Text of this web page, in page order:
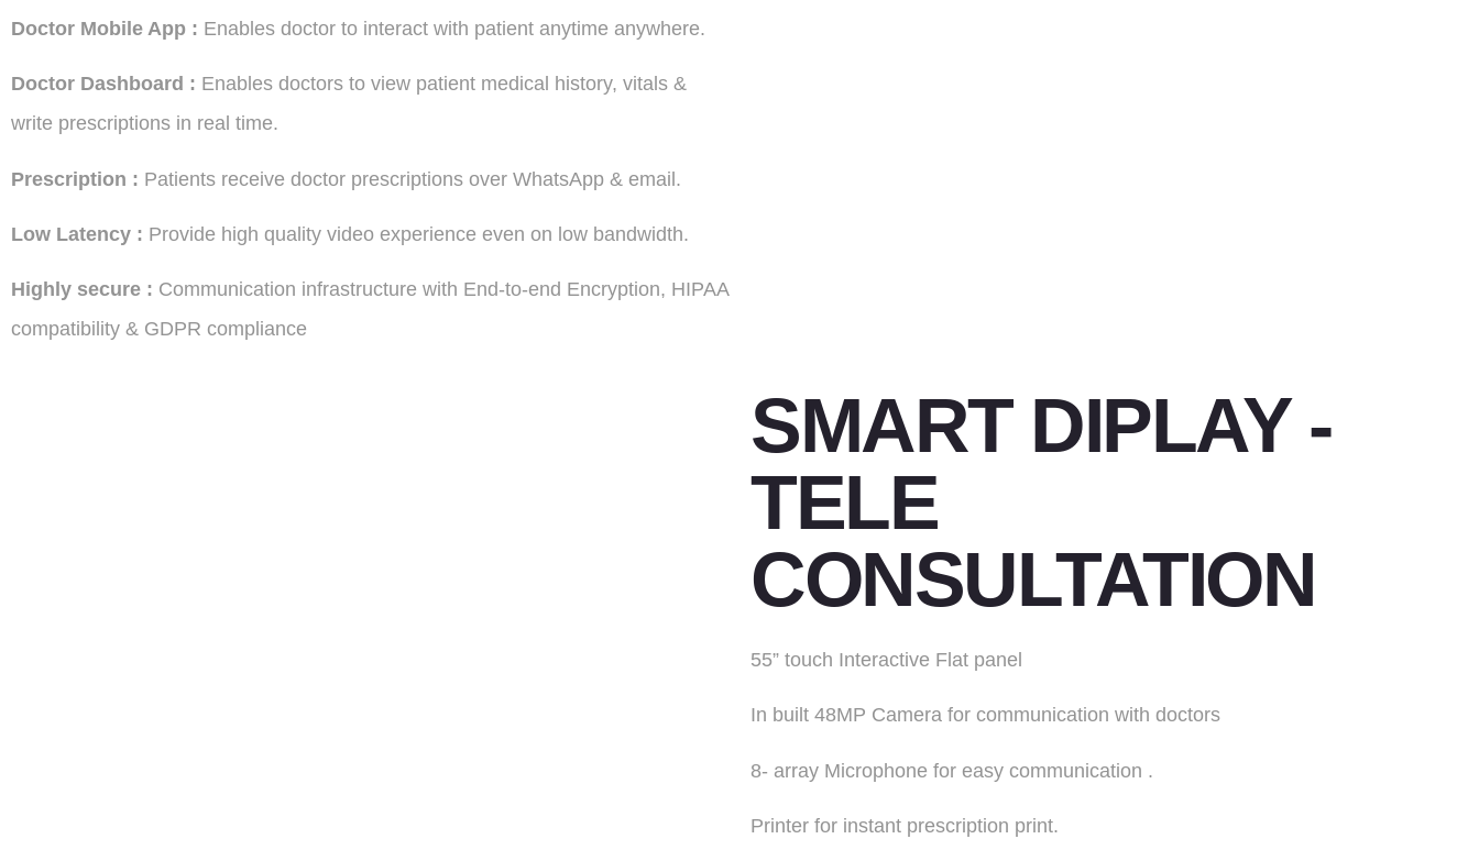
Doctor Mobile App : Enables doctor to interact with patient anytime anywhere.
Doctor Dashboard : Enables doctors to view patient medical history, vitals &
write prescriptions in real time.
Prescription : Patients receive doctor prescriptions over WhatsApp & email.
Low Latency : Provide high quality video experience even on low bandwidth.
Highly secure : Communication infrastructure with End-to-end Encryption, HIPAA
compatibility & GDPR compliance
SMART DIPLAY -
TELE
CONSULTATION
55” touch Interactive Flat panel
In built 48MP Camera for communication with doctors
8- array Microphone for easy communication .
Printer for instant prescription print.